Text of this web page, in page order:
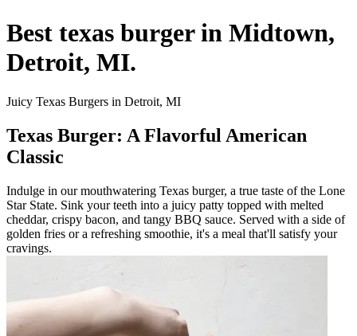
Best texas burger in Midtown,
Detroit, MI.
Juicy Texas Burgers in Detroit, MI
Texas Burger: A Flavorful American
Classic
Indulge in our mouthwatering Texas burger, a true taste of the Lone
Star State. Sink your teeth into a juicy patty topped with melted
cheddar, crispy bacon, and tangy BBQ sauce. Served with a side of
golden fries or a refreshing smoothie, it's a meal that'll satisfy your
cravings.